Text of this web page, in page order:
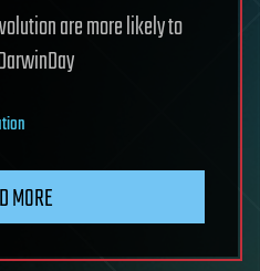
are more likely to
MORE